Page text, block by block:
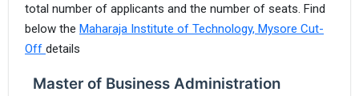
total number of applicants and the number of seats. Find
below the Maharaja Institute of Technology, Mysore Cut-
Off details
Master of Business Administration